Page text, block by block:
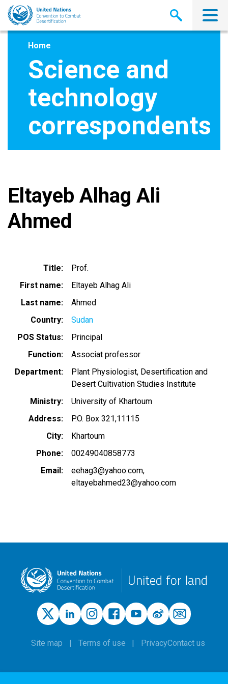
Skip
main
Home
Science and
technology
correspondents
Eltayeb Alhag Ali
Ahmed
Title
Prof.
First name
Eltayeb Alhag Ali
Last name
Ahmed
Country
Sudan
POS Status
Principal
Function
Associat professor
Department
Plant Physiologist, Desertification and
Desert Cultivation Studies Institute
Ministry
University of Khartoum
Address
P.O. Box 321,11115
City
Khartoum
Phone
00249040858773
Email
eehag3@yahoo.com
eltayebahmed23@yahoo.com
United for land
Site map Terms of use PrivacyContact us